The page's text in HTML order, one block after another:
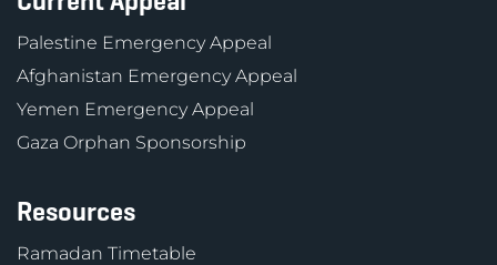
Palestine Emergency Appeal
Afghanistan Emergency Appeal
Yemen Emergency Appeal
Gaza Orphan Sponsorship
Resources
Ramadan Timetable